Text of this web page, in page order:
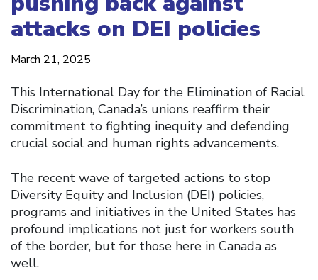
attacks on DEI policies
March 21, 2025
This International Day for the Elimination of Racial
Discrimination, Canada’s unions reaffirm their
commitment to fighting inequity and defending
crucial social and human rights advancements.
The recent wave of targeted actions to stop
Diversity Equity and Inclusion (DEI) policies,
programs and initiatives in the United States has
profound implications not just for workers south
of the border, but for those here in Canada as
well.